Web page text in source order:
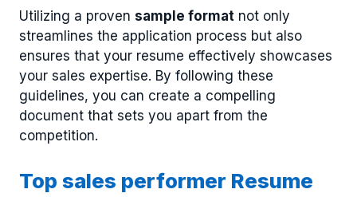
Utilizing a proven sample format not only
streamlines the application process but also
ensures that your resume effectively showcases
your sales expertise. By following these
guidelines, you can create a compelling
document that sets you apart from the
competition.
Top sales performer Resume